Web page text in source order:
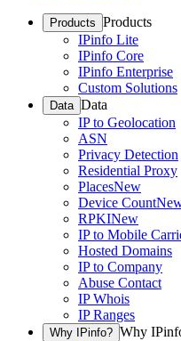
Products Products
IPinfo Lite
IPinfo Core
IPinfo Enterprise
Custom Solutions
Data Data
IP to Geolocation
ASN
Privacy Detection
Residential Proxy
PlacesNew
Device Count
RPKINew
IP to Mobile
Hosted Domains
IP to Company
Abuse Contact
IP Whois
IP Ranges
Why IPinfo? Why